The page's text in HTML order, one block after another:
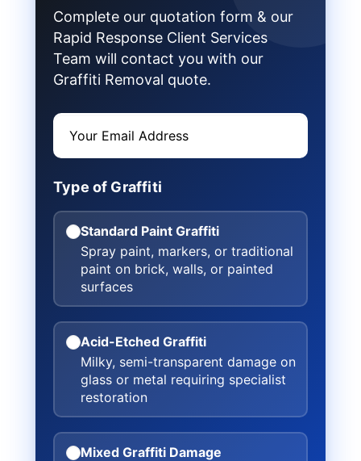
Complete our quotation form & our
Rapid Response Client Services
Team will contact you with our
Graffiti Removal quote.
Type of Graffiti
Standard Paint Graffiti
Spray paint, markers, or traditional
paint on brick, walls, or painted
surfaces
Acid-Etched Graffiti
Milky, semi-transparent damage on
glass or metal requiring specialist
restoration
Mixed Graffiti Damage